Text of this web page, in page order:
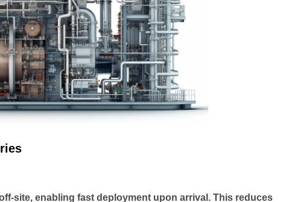
site, enabling fast deployment upon arrival. This reduces